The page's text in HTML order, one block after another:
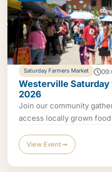
Saturday Farmers Market
Westerville Saturday
2026
Join our community
access locally grown food
View Event ➟